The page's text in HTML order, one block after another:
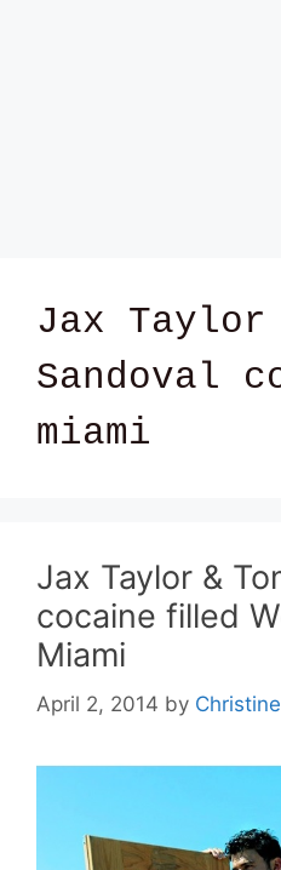
Jax Taylor
Sandoval
miami
Jax Taylor &
cocaine filled
Miami
April 2, 2014 by